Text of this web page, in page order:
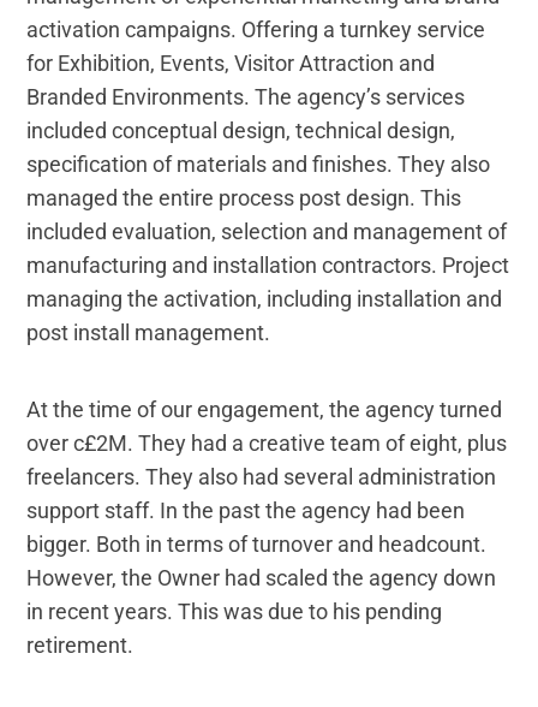
activation campaigns. Offering a turnkey service
for Exhibition, Events, Visitor Attraction and
Branded Environments. The agency’s services
included conceptual design, technical design,
specification of materials and finishes. They also
managed the entire process post design. This
included evaluation, selection and management of
manufacturing and installation contractors. Project
managing the activation, including installation and
post install management.
At the time of our engagement, the agency turned
over c£2M. They had a creative team of eight, plus
freelancers. They also had several administration
support staff. In the past the agency had been
bigger. Both in terms of turnover and headcount.
However, the Owner had scaled the agency down
in recent years. This was due to his pending
retirement.